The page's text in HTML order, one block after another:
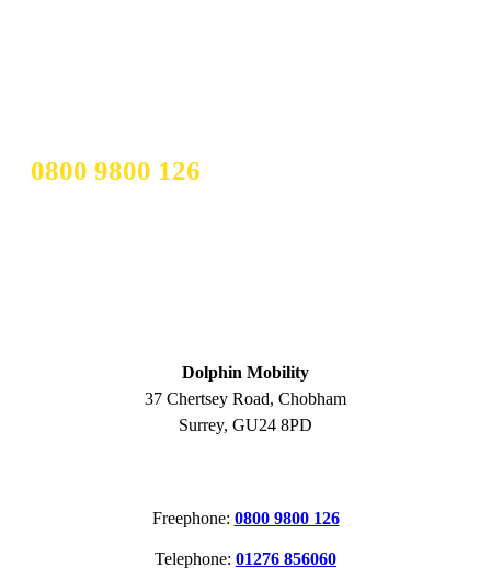
0800 9800 126
Dolphin Mobility
37 Chertsey Road, Chobham
Surrey, GU24 8PD
Freephone: 0800 9800 126
Telephone: 01276 856060